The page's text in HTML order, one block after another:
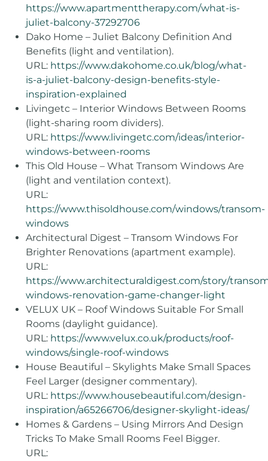
https://www.apartmenttherapy.com/what-is-
juliet-balcony-37292706
Dako Home – Juliet Balcony Definition And
Benefits (light and ventilation).
URL: https://www.dakohome.co.uk/blog/what-
is-a-juliet-balcony-design-benefits-style-
inspiration-explained
Livingetc – Interior Windows Between Rooms
(light-sharing room dividers).
URL: https://www.livingetc.com/ideas/interior-
windows-between-rooms
This Old House – What Transom Windows Are
(light and ventilation context).
URL:
https://www.thisoldhouse.com/windows/transom-
windows
Architectural Digest – Transom Windows For
Brighter Renovations (apartment example).
URL:
https://www.architecturaldigest.com/story/
windows-renovation-game-changer-light
VELUX UK – Roof Windows Suitable For Small
Rooms (daylight guidance).
URL: https://www.velux.co.uk/products/roof-
windows/single-roof-windows
House Beautiful – Skylights Make Small Spaces
Feel Larger (designer commentary).
URL: https://www.housebeautiful.com/design-
inspiration/a65266706/designer-skylight-ideas/
Homes & Gardens – Using Mirrors And Design
Tricks To Make Small Rooms Feel Bigger.
URL: